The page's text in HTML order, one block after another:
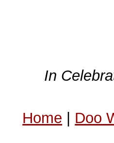
In
Home | Doo